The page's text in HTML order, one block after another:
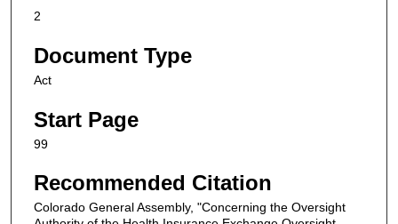
2
Document Type
Act
Start Page
99
Recommended Citation
Colorado General Assembly, "Concerning the Oversight